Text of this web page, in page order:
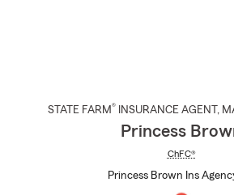
STATE FARM® INSURANCE AGENT ,
Princess
ChFC®
Princess Brown Ins